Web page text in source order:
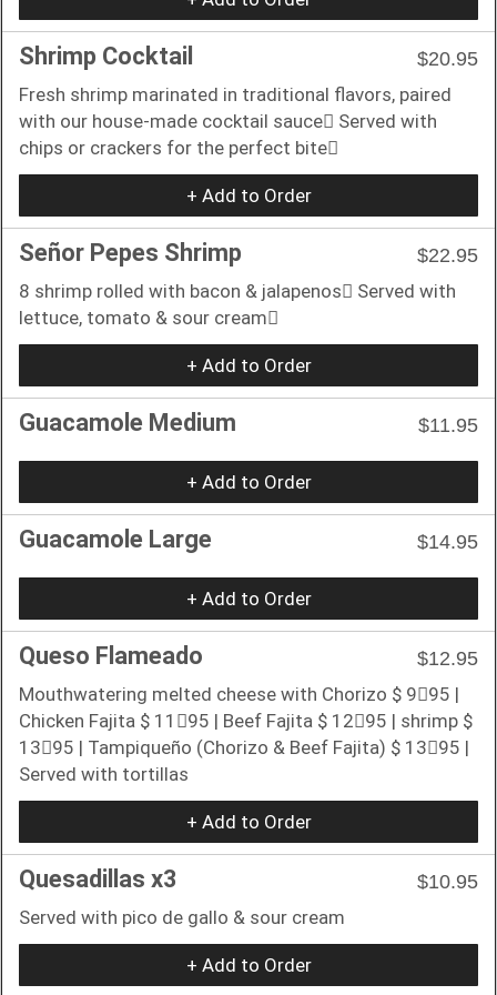
Shrimp Cocktail
$20.95
Fresh shrimp marinated in traditional flavors, paired
with our house-made cocktail sauce􏰀 Served with
chips or crackers for the perfect bite􏰀
+ Add to Order
Señor Pepes Shrimp
$22.95
8 shrimp rolled with bacon & jalapenos􏰀 Served with
lettuce, tomato & sour cream􏰀
+ Add to Order
Guacamole Medium $11.95
+ Add to Order
Guacamole Large $14.95
+ Add to Order
Queso Flameado
$12.95
Mouthwatering melted cheese with Chorizo $ 9􏰀95 |
Chicken Fajita $ 11􏰀95 | Beef Fajita $ 12􏰀95 | shrimp $
13􏰀95 | Tampiqueño (Chorizo & Beef Fajita) $ 13􏰀95 |
Served with tortillas
+ Add to Order
Quesadillas x3
$10.95
Served with pico de gallo & sour cream
+ Add to Order